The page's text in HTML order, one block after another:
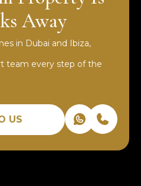
Away
in Dubai and Ibiza,
team every step of the
US